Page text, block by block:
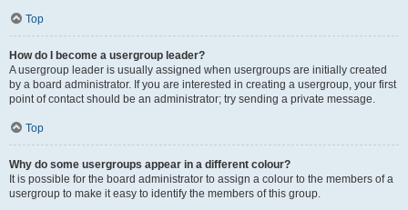
Top
How do I become a usergroup leader?
A usergroup leader is usually assigned when usergroups are initially created
by a board administrator. If you are interested in creating a usergroup, your first
point of contact should be an administrator; try sending a private message.
Top
Why do some usergroups appear in a different colour?
It is possible for the board administrator to assign a colour to the members of a
usergroup to make it easy to identify the members of this group.